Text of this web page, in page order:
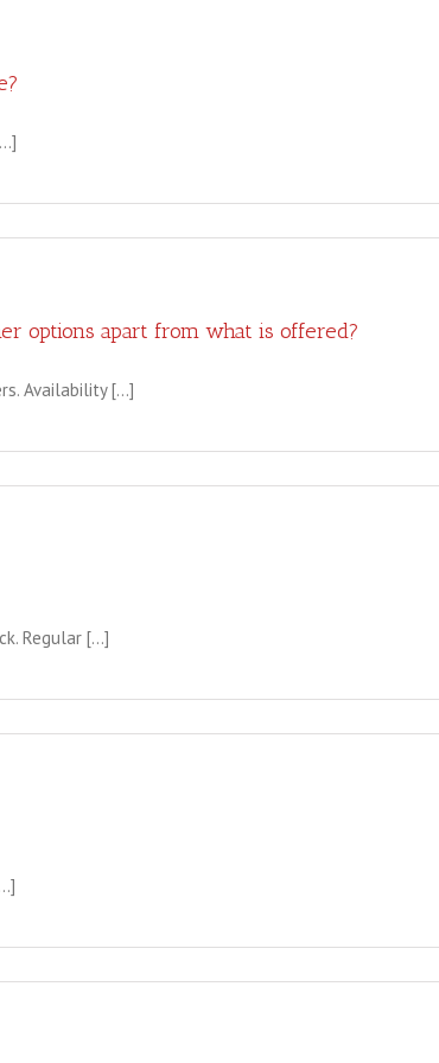
options apart from what is offered?
Availability [...]
Regular [...]